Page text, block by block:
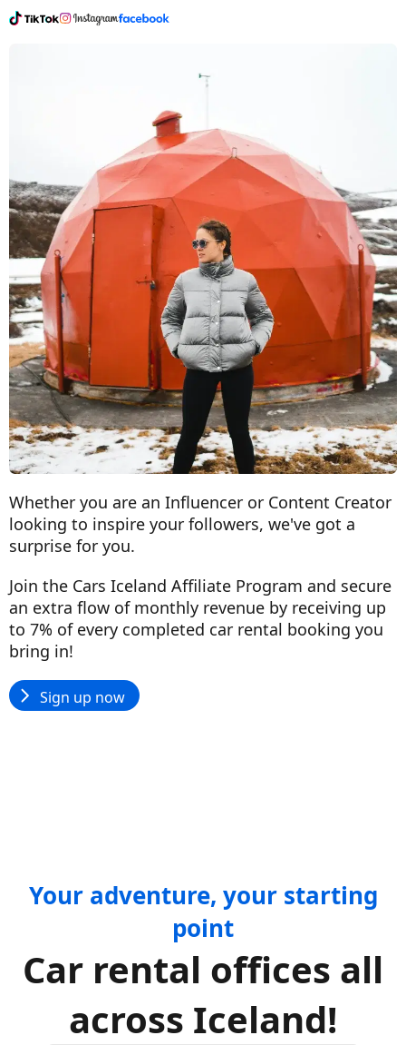
Whether you are an Influencer or Content Creator
looking to inspire your followers, we've got a
surprise for you.
Join the Cars Iceland Affiliate Program and secure
an extra flow of monthly revenue by receiving up
to 7% of every completed car rental booking you
bring in!
Sign up now
Your adventure, your starting
point
Car rental offices all
across Iceland!